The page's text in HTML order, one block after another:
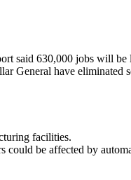
said 630,000 jobs will
have eliminated
facilities.
be affected by